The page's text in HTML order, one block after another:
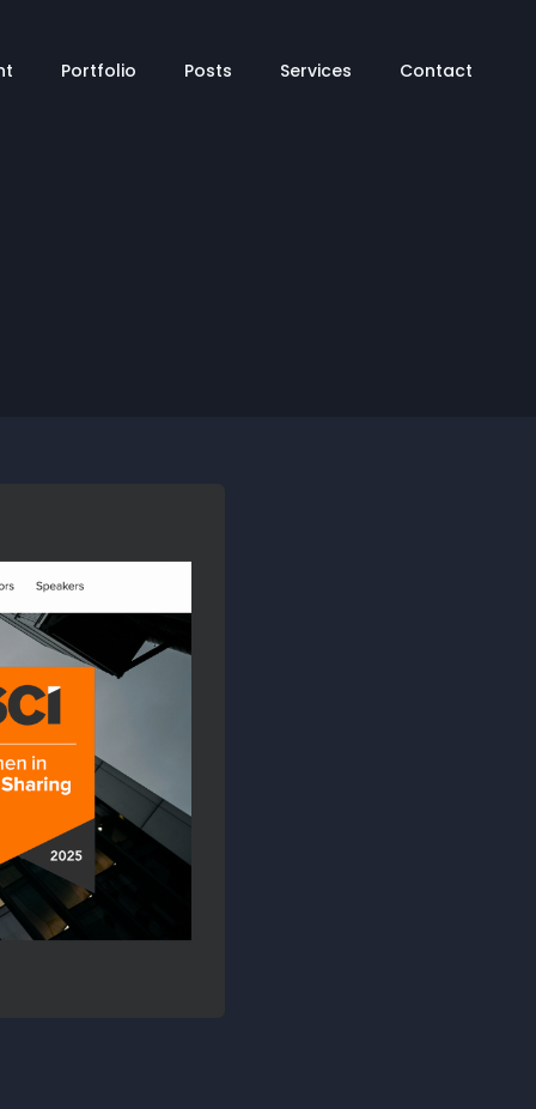
Portfolio Posts Services Contact